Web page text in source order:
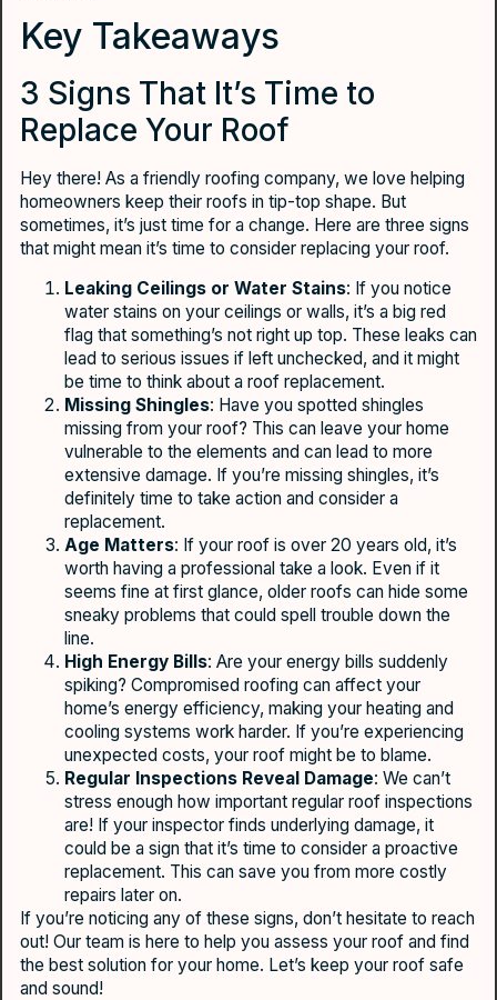
Key Takeaways
3 Signs That It’s Time to
Replace Your Roof
Hey there! As a friendly roofing company, we love helping
homeowners keep their roofs in tip-top shape. But
sometimes, it’s just time for a change. Here are three signs
that might mean it’s time to consider replacing your roof.
Leaking Ceilings or Water Stains: If you notice
water stains on your ceilings or walls, it’s a big red
flag that something’s not right up top. These leaks can
lead to serious issues if left unchecked, and it might
be time to think about a roof replacement.
Missing Shingles: Have you spotted shingles
missing from your roof? This can leave your home
vulnerable to the elements and can lead to more
extensive damage. If you’re missing shingles, it’s
definitely time to take action and consider a
replacement.
Age Matters: If your roof is over 20 years old, it’s
worth having a professional take a look. Even if it
seems fine at first glance, older roofs can hide some
sneaky problems that could spell trouble down the
line.
High Energy Bills: Are your energy bills suddenly
spiking? Compromised roofing can affect your
home’s energy efficiency, making your heating and
cooling systems work harder. If you’re experiencing
unexpected costs, your roof might be to blame.
Regular Inspections Reveal Damage: We can’t
stress enough how important regular roof inspections
are! If your inspector finds underlying damage, it
could be a sign that it’s time to consider a proactive
replacement. This can save you from more costly
repairs later on.
If you’re noticing any of these signs, don’t hesitate to reach
out! Our team is here to help you assess your roof and find
the best solution for your home. Let’s keep your roof safe
and sound!